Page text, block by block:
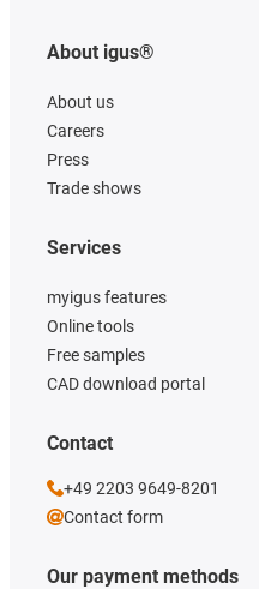
About igus®
About us
Careers
Press
Trade shows
Our payment methods
Services
myigus features
Online tools
Free samples
CAD download portal
Contact
+49 2203 9649-8201
Contact form